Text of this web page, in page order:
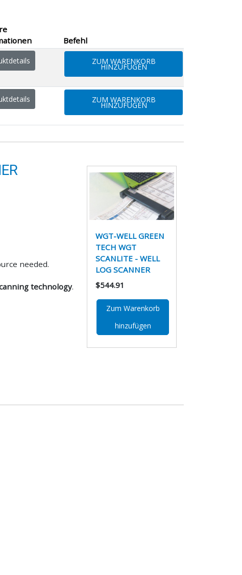
Befehl
ZUM WARENKORB
HINZUFÜGEN
ZUM WARENKORB
HINZUFÜGEN
needed.
technology.
WGT-WELL GREEN
TECH WGT
SCANLITE - WELL
LOG SCANNER
$544.91
Zum Warenkorb
hinzufügen